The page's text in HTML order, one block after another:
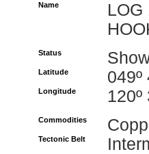
Name
LOG
Status
Latitude 049º
Longitude 120º
Commodities
Tectonic Belt